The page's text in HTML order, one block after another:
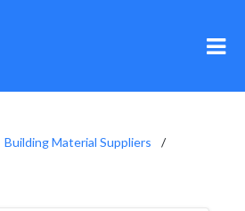
Building Material Suppliers